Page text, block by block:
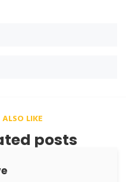
LIKE
posts